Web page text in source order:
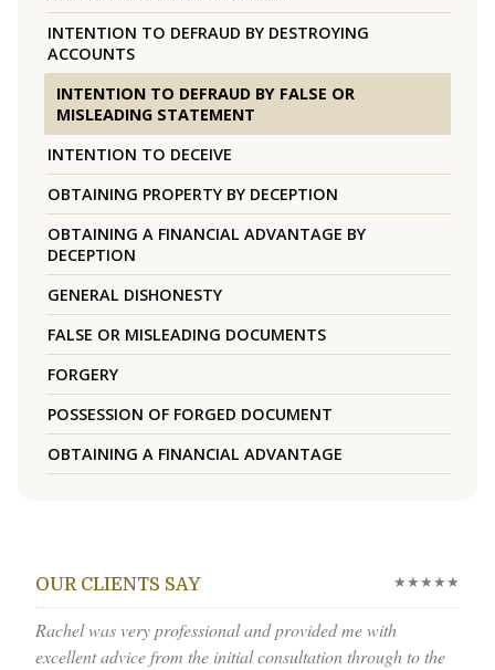
INTENTION TO DEFRAUD BY DESTROYING
ACCOUNTS
INTENTION TO DEFRAUD BY FALSE OR
MISLEADING STATEMENT
INTENTION TO DECEIVE
OBTAINING PROPERTY BY DECEPTION
OBTAINING A FINANCIAL ADVANTAGE BY
DECEPTION
GENERAL DISHONESTY
FALSE OR MISLEADING DOCUMENTS
FORGERY
POSSESSION OF FORGED DOCUMENT
OBTAINING A FINANCIAL ADVANTAGE
OUR CLIENTS SAY ★★★★★
Rachel was very professional and provided me with
excellent advice from the initial consultation through to the